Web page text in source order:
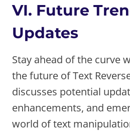
VI. Future
Updates
Stay ahead of the curve
the future of Text
discusses potential
enhancements, and
world of text